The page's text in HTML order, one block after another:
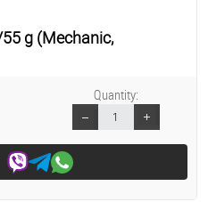
g (Mechanic,
Quantity: